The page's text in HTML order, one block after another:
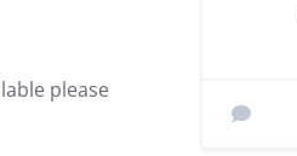
please